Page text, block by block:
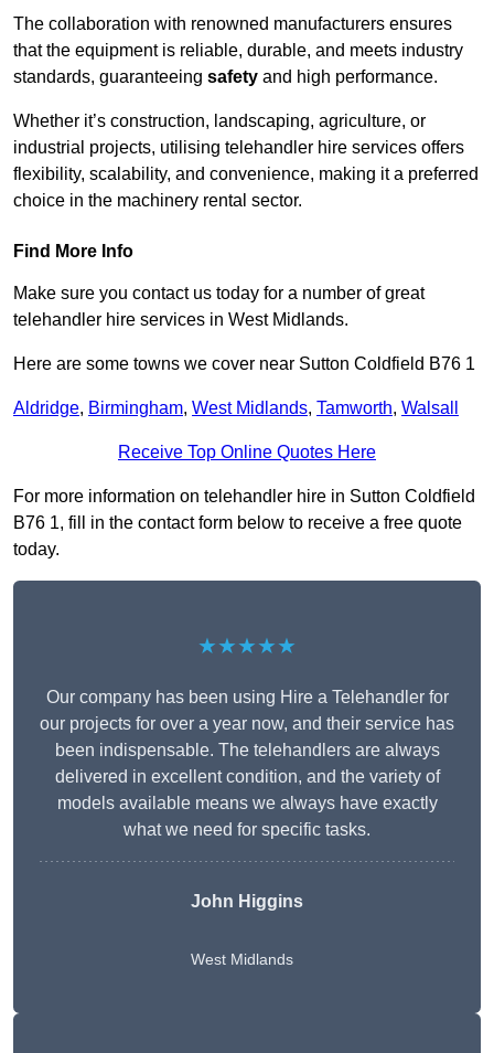
The collaboration with renowned manufacturers ensures
that the equipment is reliable, durable, and meets industry
standards, guaranteeing safety and high performance.
Whether it’s construction, landscaping, agriculture, or
industrial projects, utilising telehandler hire services offers
flexibility, scalability, and convenience, making it a preferred
choice in the machinery rental sector.
Find More Info
Make sure you contact us today for a number of great
telehandler hire services in West Midlands.
Here are some towns we cover near Sutton Coldfield B76 1
Aldridge, Birmingham, West Midlands, Tamworth, Walsall
Receive Top Online Quotes Here
For more information on telehandler hire in Sutton Coldfield
B76 1, fill in the contact form below to receive a free quote
today.
★★★★★
Our company has been using Hire a Telehandler for
our projects for over a year now, and their service has
been indispensable. The telehandlers are always
delivered in excellent condition, and the variety of
models available means we always have exactly
what we need for specific tasks.
John Higgins
West Midlands